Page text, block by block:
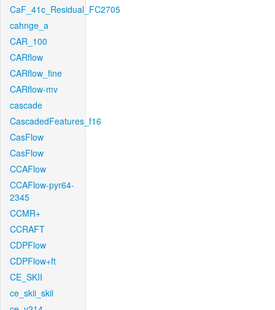
CaF_41c_Residual_FC2705
cahnge_a
CAR_100
CARflow
CARflow_fine
CARflow-mv
cascade
CascadedFeatures_f16
CasFlow
CasFlow
CCAFlow
CCAFlow-pyr64-
2345
CCMR+
CCRAFT
CDPFlow
CDPFlow+ft
CE_SKII
ce_skii_skii